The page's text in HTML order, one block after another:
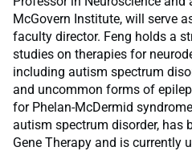
McGovern Institute, will serve
faculty director. Feng holds a
studies on therapies for
including autism spectrum
and uncommon forms of
for Phelan-McDermid
autism spectrum disorder, has
Gene Therapy and is currently